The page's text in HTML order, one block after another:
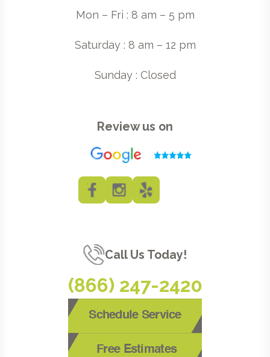
Mon – Fri : 8 am – 5 pm
Saturday : 8 am – 12 pm
Sunday : Closed
Review us on
Call Us Today!
(866) 247-2420
Schedule Service
Free Estimates